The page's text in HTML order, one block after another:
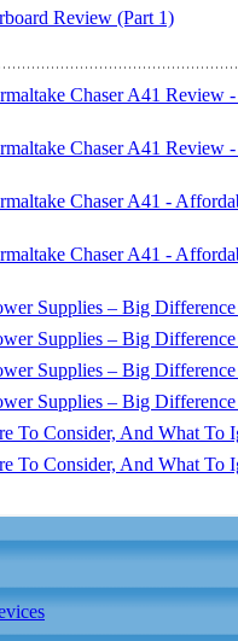
Review (Part 1)
Chaser A41 Review
Chaser A41 Review
Chaser A41 -
Chaser A41 -
Supplies – Big
Supplies – Big
Supplies – Big
Supplies – Big
To Consider, And What To
To Consider, And What To